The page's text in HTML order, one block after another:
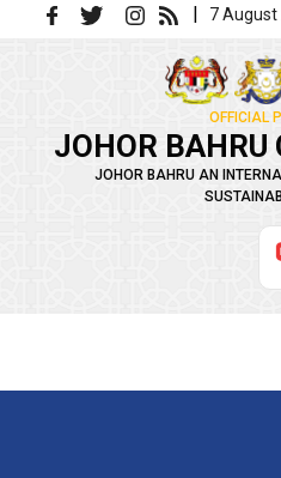
Skip to main content | 7 August
OFFICIAL
JOHOR BAHRU
JOHOR BAHRU AN